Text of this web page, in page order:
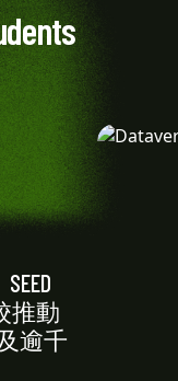
推動
逾千